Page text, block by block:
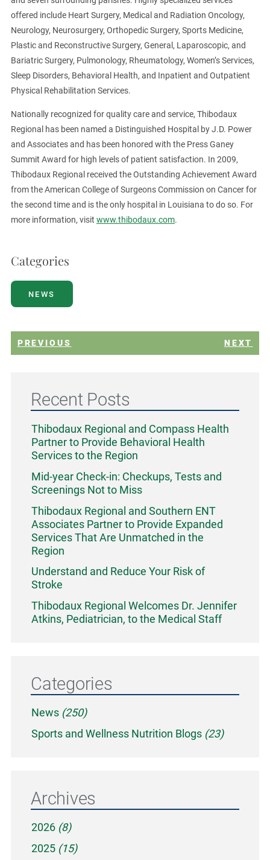
offered include Heart Surgery, Medical and Radiation Oncology,
Neurology, Neurosurgery, Orthopedic Surgery, Sports Medicine,
Plastic and Reconstructive Surgery, General, Laparoscopic, and
Bariatric Surgery, Pulmonology, Rheumatology, Women’s Services,
Sleep Disorders, Behavioral Health, and Inpatient and Outpatient
Physical Rehabilitation Services.
Nationally recognized for quality care and service, Thibodaux
Regional has been named a Distinguished Hospital by J.D. Power
and Associates and has been honored with the Press Ganey
Summit Award for high levels of patient satisfaction. In 2009,
Thibodaux Regional received the Outstanding Achievement Award
from the American College of Surgeons Commission on Cancer for
the second time and is the only hospital in Louisiana to do so. For
more information, visit www.thibodaux.com.
Categories
NEWS
PREVIOUS NEXT
Recent Posts
Thibodaux Regional and Compass Health
Partner to Provide Behavioral Health
Services to the Region
Mid-year Check-in: Checkups, Tests and
Screenings Not to Miss
Thibodaux Regional and Southern ENT
Associates Partner to Provide Expanded
Services That Are Unmatched in the
Region
Understand and Reduce Your Risk of
Stroke
Thibodaux Regional Welcomes Dr. Jennifer
Atkins, Pediatrician, to the Medical Staff
Categories
News (250)
Sports and Wellness Nutrition Blogs (23)
Archives
2026 (8)
2025 (15)